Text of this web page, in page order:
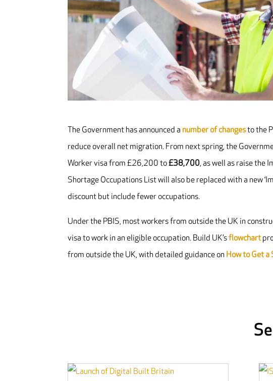
The Government has announced a number of changesto the
reduce overall net migration. From next spring, the
Worker visa from £26,200 to£38,700, as well as raise the
Shortage Occupations List will also be replaced with a new
discount but include fewer occupations.
Under the PBIS, most workers from outside the UK in
visa to work in an eligible occupation. Build UK’sflowchart
from outside the UK, with detailed guidance on How to Get a